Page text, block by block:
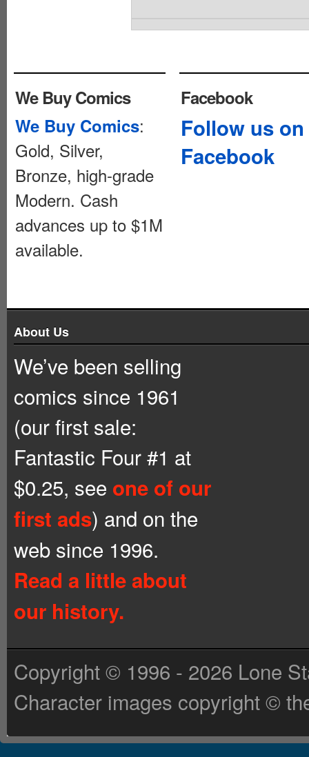
We Buy Comics
We Buy Comics:
Gold, Silver,
Bronze, high-grade
Modern. Cash
advances up to $1M
available.
Facebook
Follow us on
Facebook
About Us
We’ve been selling
comics since 1961
(our first sale:
Fantastic Four #1 at
$0.25, see one of our
first ads) and on the
web since 1996.
Read a little about
our history.
Copyright © 1996 - 2026 Lone
Character images copyright ©